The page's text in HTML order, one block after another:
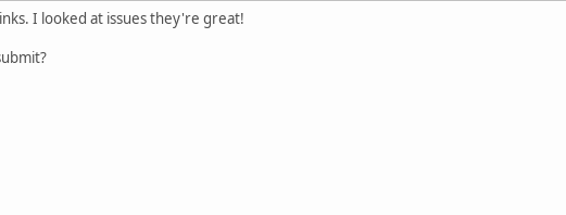
I looked at issues they're great!